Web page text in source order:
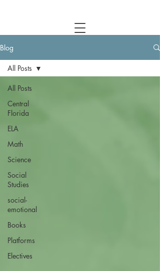
Blog
All Posts
Central
Florida
ELA
Math
Science
Social
Studies
social-
emotional
Books
Platforms
Electives
All Posts